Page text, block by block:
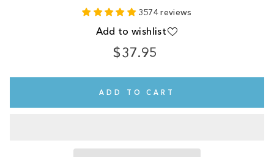
3574 reviews
Add to wishlist
$37.95
Regular
ADD TO CART